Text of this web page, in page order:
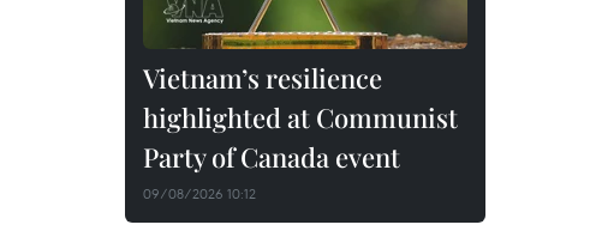
Vietnam’s resilience
highlighted at Communist
Party of Canada event
09/08/2026 10:12